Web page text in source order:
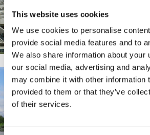
This website uses cookies
We use cookies to personalise
provide social media features and to
We also share information about your
our social media, advertising and
may combine it with other information
provided to them or that they’ve
of their services.